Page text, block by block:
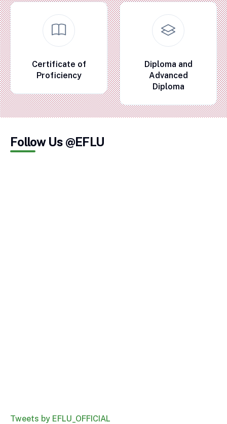
Certificate of
Proficiency
Diploma and
Advanced
Diploma
Follow Us @EFLU
Tweets by EFLU_OFFICIAL